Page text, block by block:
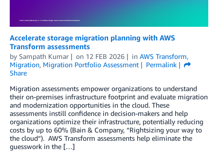
Accelerate storage migration planning with AWS
Transform assessments
by Sampath Kumar on 12 FEB 2026 in AWS Transform,
Migration, Migration Portfolio Assessment
Permalink
Share
Migration assessments empower organizations to understand
their on-premises infrastructure footprint and evaluate migration
and modernization opportunities in the cloud. These
assessments instill confidence in decision-makers and help
organizations optimize their infrastructure, potentially reducing
costs by up to 60% (Bain & Company, “Rightsizing your way to
the cloud“). AWS Transform assessments help eliminate the
guesswork in the […]